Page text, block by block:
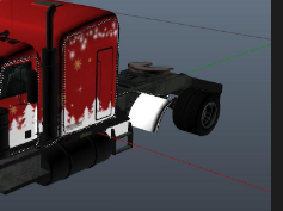
to all Race Creators
Creators to disable the race start
be disabled for specific
ensure jumps are landed more